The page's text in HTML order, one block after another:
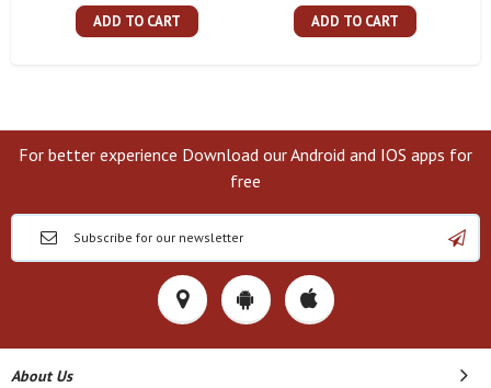
ADD TO CART ADD TO CART
For better experience Download our Android and IOS apps for
free
About Us